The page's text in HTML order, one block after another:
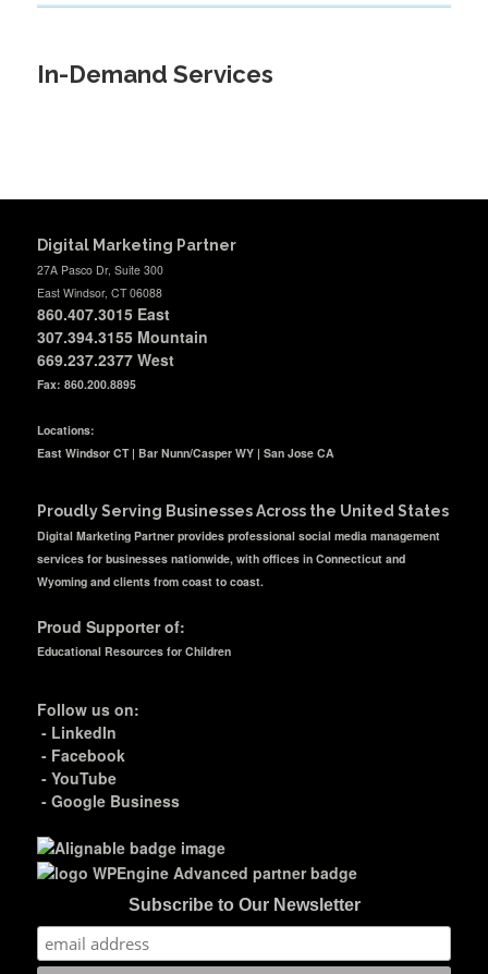
In-Demand Services
Digital Marketing Partner
27A Pasco Dr, Suite 300
East Windsor, CT 06088
860.407.3015 East
307.394.3155 Mountain
669.237.2377 West
Fax: 860.200.8895
Locations:
East Windsor CT | Bar Nunn/Casper WY | San Jose CA
Proudly Serving Businesses Across the United States
Digital Marketing Partner provides professional social media management
services for businesses nationwide, with offices in Connecticut and
Wyoming and clients from coast to coast.
Proud Supporter of:
Educational Resources for Children
Follow us on:
- LinkedIn
- Facebook
-YouTube
-Google Business
Subscribe to Our Newsletter